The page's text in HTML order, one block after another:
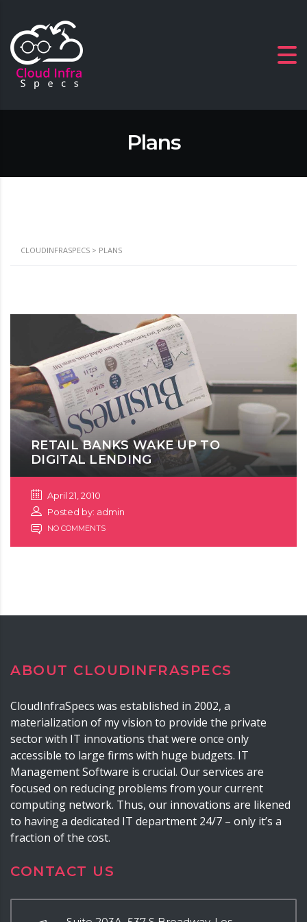
Plans
CLOUDINFRASPECS > PLANS
RETAIL BANKS WAKE UP TO
DIGITAL LENDING
April 21, 2010
Posted by: admin
NO COMMENTS
ABOUT CLOUDINFRASPECS
CloudInfraSpecs was established in 2002, a
materialization of my vision to provide the private
sector with IT innovations that were once only
accessible to large firms with huge budgets. IT
Management Software is crucial. Our services are
focused on reducing problems from your current
computing network. Thus, our innovations are likened
to having a dedicated IT department 24/7 – only it’s a
fraction of the cost.
CONTACT US